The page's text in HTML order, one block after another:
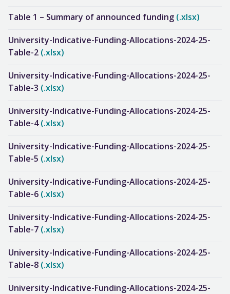
Table 1 – Summary of announced funding (.xlsx)
University-Indicative-Funding-Allocations-2024-25-
Table-2 (.xlsx)
University-Indicative-Funding-Allocations-2024-25-
Table-3 (.xlsx)
University-Indicative-Funding-Allocations-2024-25-
Table-4(.xlsx)
University-Indicative-Funding-Allocations-2024-25-
Table-5 (.xlsx)
University-Indicative-Funding-Allocations-2024-25-
Table-6 (.xlsx)
University-Indicative-Funding-Allocations-2024-25-
Table-7 (.xlsx)
University-Indicative-Funding-Allocations-2024-25-
Table-8 (.xlsx)
University-Indicative-Funding-Allocations-2024-25-